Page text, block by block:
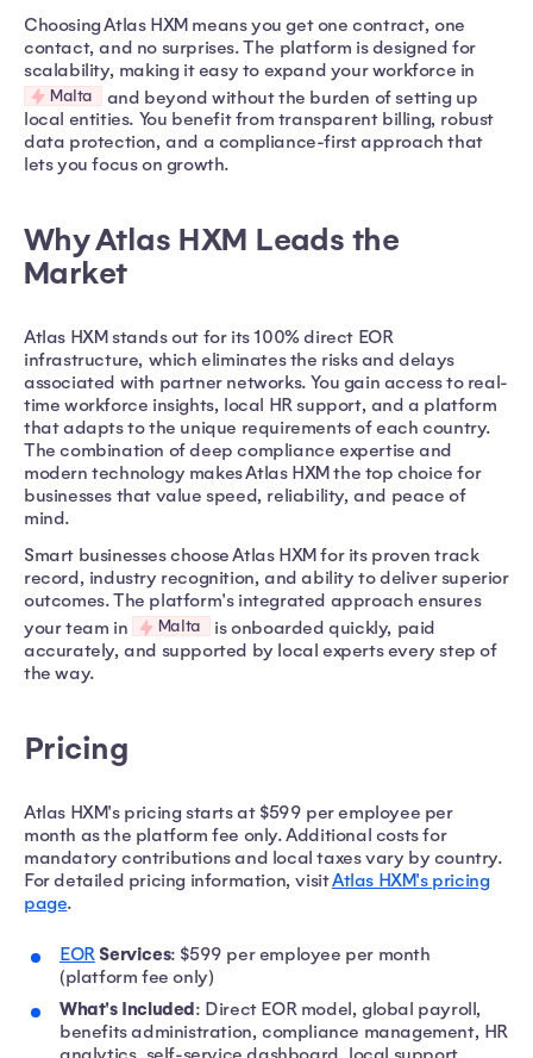
Choosing Atlas HXM means you get one contract, one
contact, and no surprises. The platform is designed for
scalability, making it easy to expand your workforce in
Malta
and beyond without the burden of setting up
local entities. You benefit from transparent billing, robust
data protection, and a compliance-first approach that
lets you focus on growth.
Why Atlas HXM Leads the
Market
Atlas HXM stands out for its 100% direct EOR
infrastructure, which eliminates the risks and delays
associated with partner networks. You gain access to real-
time workforce insights, local HR support, and a platform
that adapts to the unique requirements of each country.
The combination of deep compliance expertise and
modern technology makes Atlas HXM the top choice for
businesses that value speed, reliability, and peace of
mind.
Smart businesses choose Atlas HXM for its proven track
record, industry recognition, and ability to deliver superior
outcomes. The platform's integrated approach ensures
your team in
Malta
is onboarded quickly, paid
accurately, and supported by local experts every step of
the way.
Pricing
Atlas HXM's pricing starts at $599 per employee per
month as the platform fee only. Additional costs for
mandatory contributions and local taxes vary by country.
For detailed pricing information, visitAtlas HXM's pricing
page.
EORServices: $599 per employee per month
(platform fee only)
What's Included: Direct EOR model, global payroll,
benefits administration, compliance management, HR